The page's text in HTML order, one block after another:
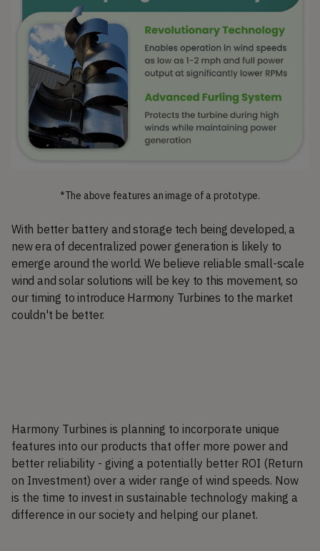
*The above features an image of a prototype.
With better battery and storage tech being developed, a
new era of decentralized power generation is likely to
emerge around the world. We believe reliable small-scale
wind and solar solutions will be key to this movement, so
our timing to introduce Harmony Turbines to the market
couldn't be better.
Harmony Turbines is planning to incorporate unique
features into our products that offer more power and
better reliability - giving a potentially better ROI (Return
on Investment) over a wider range of wind speeds. Now
is the time to invest in sustainable technology making a
difference in our society and helping our planet.